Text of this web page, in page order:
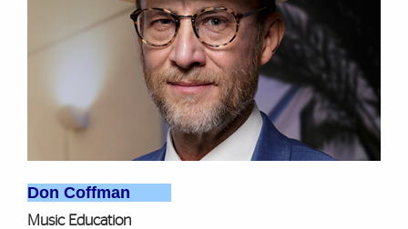
Don Coffman
Music Education